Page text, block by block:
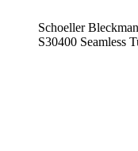
Schoeller
S30400 Seamless